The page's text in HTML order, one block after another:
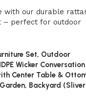
Set, Outdoor
Wicker
Center Table &
Backyard (Sliver